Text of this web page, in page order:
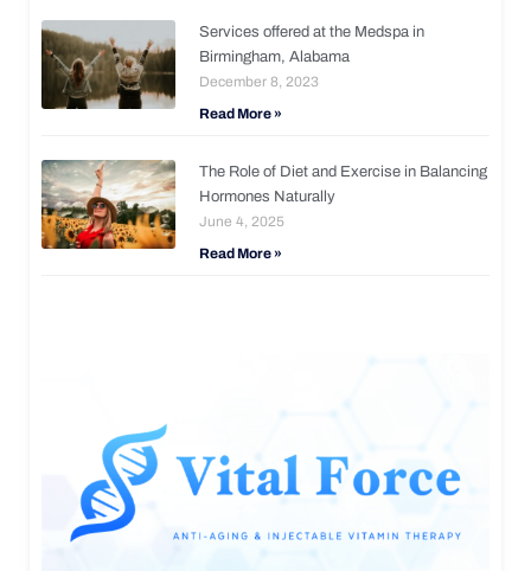
Services offered at the Medspa in
Birmingham, Alabama
December 8, 2023
Read More »
The Role of Diet and Exercise in Balancing
Hormones Naturally
June 4, 2025
Read More »